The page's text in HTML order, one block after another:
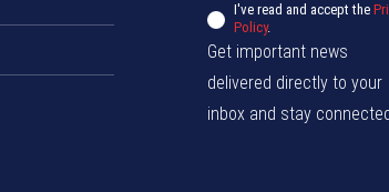
I've read and accept the
Policy.
Get important news
delivered directly to your
inbox and stay